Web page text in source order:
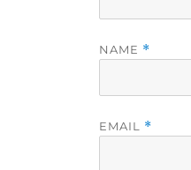
NAME *
EMAIL *